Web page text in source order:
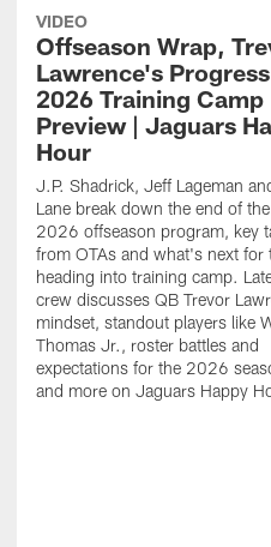
VIDEO
Offseason Wrap,
Lawrence's
2026 Training Camp
Preview | Jaguars
Hour
J.P. Shadrick, Jeff Lageman
Lane break down the end of
2026 offseason program, key
from OTAs and what's next for
heading into training camp.
crew discusses QB Trevor
mindset, standout players like
Thomas Jr., roster battles and
expectations for the 2026
and more on Jaguars Happy